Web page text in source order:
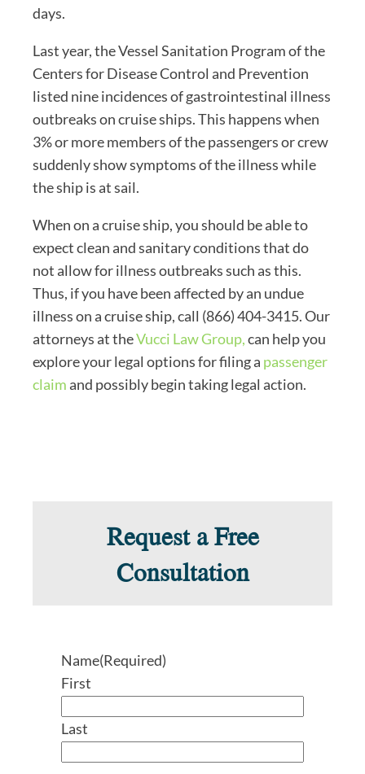
days.
Last year, the Vessel Sanitation Program of the
Centers for Disease Control and Prevention
listed nine incidences of gastrointestinal illness
outbreaks on cruise ships. This happens when
3% or more members of the passengers or crew
suddenly show symptoms of the illness while
the ship is at sail.
When on a cruise ship, you should be able to
expect clean and sanitary conditions that do
not allow for illness outbreaks such as this.
Thus, if you have been affected by an undue
illness on a cruise ship, call (866) 404-3415. Our
attorneys at theVucci Law Group,can help you
explore your legal options for filing a passenger
claim and possibly begin taking legal action.
Request a Free
Consultation
Name(Required)
First
Last